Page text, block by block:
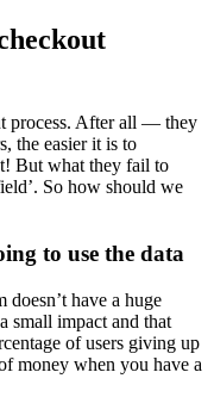
process. After all — they
the easier it is to
But what they fail to
So how should we
to use the data
doesn’t have a huge
small impact and that
of users giving up
money when you have a